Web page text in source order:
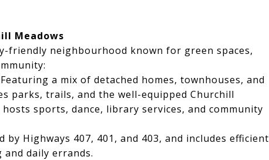
Meadows
friendly neighbourhood known for green spaces,
Featuring a mix of detached homes, townhouses, and
parks, trails, and the well-equipped Churchill
sports, dance, library services, and community
by Highways 407, 401, and 403, and includes efficient
daily errands.